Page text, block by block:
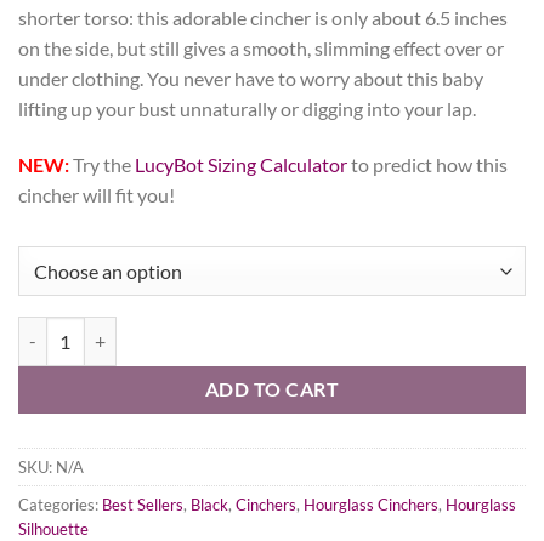
shorter torso: this adorable cincher is only about 6.5 inches
on the side, but still gives a smooth, slimming effect over or
under clothing. You never have to worry about this baby
lifting up your bust unnaturally or digging into your lap.
NEW:Try the LucyBot Sizing Calculatorto predict how this
cincher will fit you!
ADD TO CART
SKU: N/A
Categories: Best Sellers, Black, Cinchers, Hourglass Cinchers, Hourglass
Silhouette